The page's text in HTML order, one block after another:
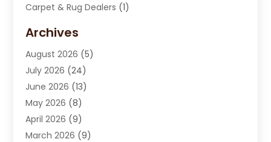
Carpet & Rug Dealers (1)
Carpet Installation
Chimney Sweep
Cleaning(8)
Cleaning Service
Cleaning Services
Cleaning Tips And Tools
Construction And Maintenance
Archives
August 2026 (5)
July 2026 (24)
June 2026 (13)
May 2026 (8)
April 2026 (9)
March 2026 (9)